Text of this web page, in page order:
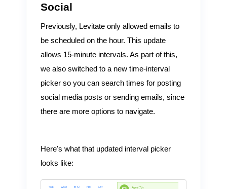
Social
Previously, Levitate only allowed emails to
be scheduled on the hour. This update
allows 15-minute intervals. As part of this,
we also switched to a new time-interval
picker so you can search times for posting
social media posts or sending emails, since
there are more options to navigate.
Here's what that updated interval picker
looks like: